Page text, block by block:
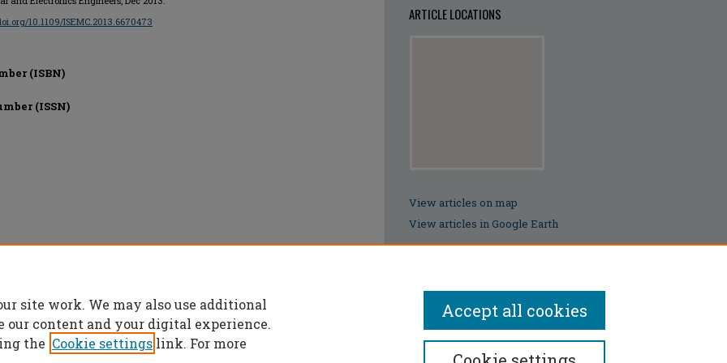
10.1109/ISEMC.2013.6670473
(ISBN)
(ISSN)
ARTICLE LOCATIONS
View articles on map
View articles in Google Earth
site work. We may also use additional
our content and your digital experience.
the Cookie settings link. For more
Accept all cookies